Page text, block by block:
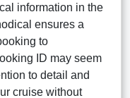
information in the
ensures a
to
ID may seem
to detail and
cruise without